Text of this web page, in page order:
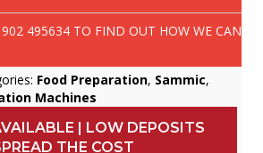
495634 TO FIND OUT HOW WE CAN
Food Preparation, Sammic,
Machines
| LOW DEPOSITS
THE COST